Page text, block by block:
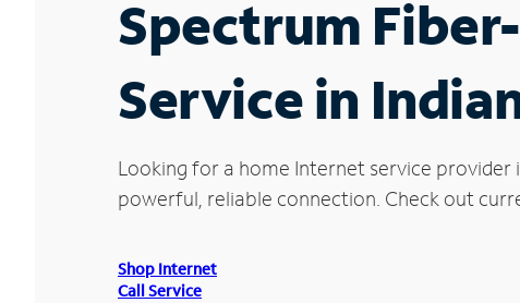
Spectrum
Service in
Looking for a home Internet service provider
powerful, reliable connection. Check out
Shop Internet
Call Service